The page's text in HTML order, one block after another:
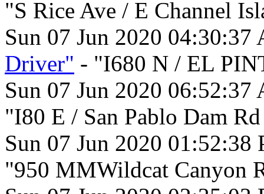
"S Rice Ave / E Channel
Sun 07 Jun 2020
Driver" - "I680 N / EL
Sun 07 Jun 2020
"I80 E / San Pablo Dam
Sun 07 Jun 2020
"950 MMWildcat Canyon